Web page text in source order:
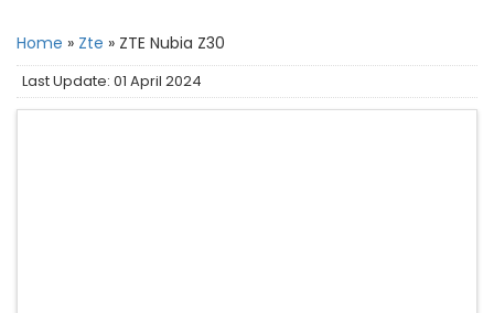
Home » Zte » ZTE Nubia Z30
Last Update: 01 April 2024